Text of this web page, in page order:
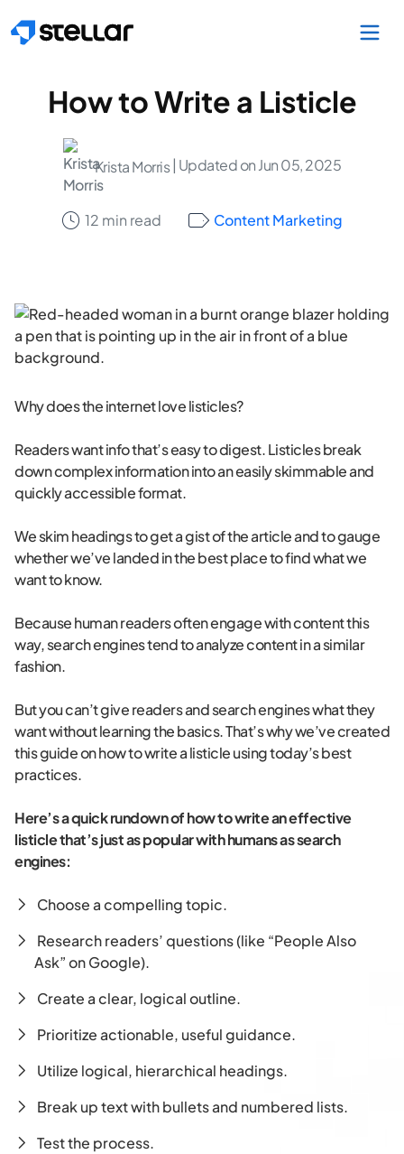
How to Write a Listicle
Krista Morris| Updated on Jun 05, 2025
12 min read Content Marketing
Why does the internet love listicles?
Readers want info that’s easy to digest. Listicles break
down complex information into an easily skimmable and
quickly accessible format.
We skim headings to get a gist of the article and to gauge
whether we’ve landed in the best place to find what we
want to know.
Because human readers often engage with content this
way, search engines tend to analyze content in a similar
fashion.
But you can’t give readers and search engines what they
want without learning the basics. That’s why we’ve created
this guide on how to write a listicle using today’s best
practices.
Here’s a quick rundown of how to write an effective
listicle that’s just as popular with humans as search
engines:
Choose a compelling topic.
Research readers’ questions (like “People Also
Ask” on Google).
Create a clear, logical outline.
Prioritize actionable, useful guidance.
Utilize logical, hierarchical headings.
Break up text with bullets and numbered lists.
Test the process.